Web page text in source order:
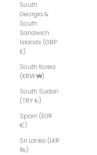
South
Georgia &
South
Sandwich
Islands (GBP
£)
South Korea
(KRW ₩)
South Sudan
(TRY ₺)
Spain (EUR
€)
Sri Lanka (LKR
₨)